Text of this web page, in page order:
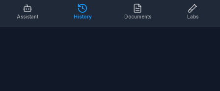
Assistant History Documents Labs